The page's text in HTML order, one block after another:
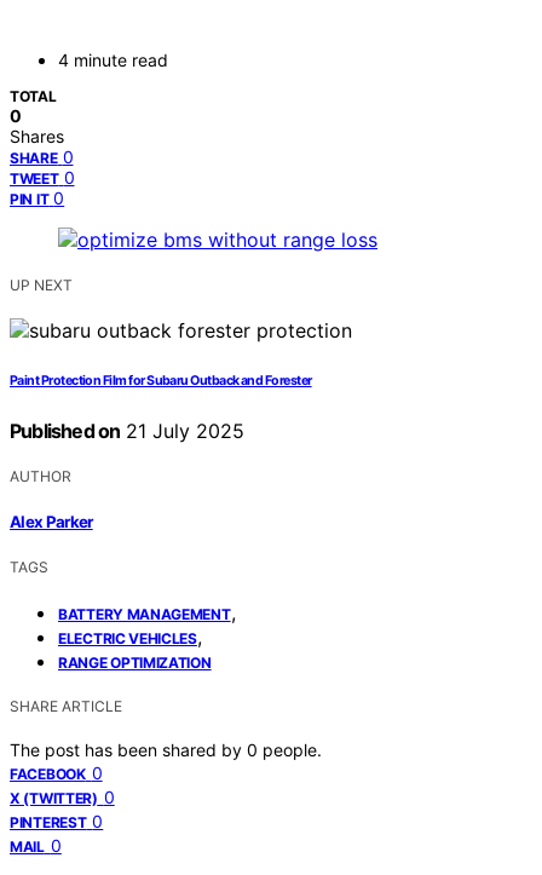
4 minute read
TOTAL
0
Shares
SHARE 0
TWEET 0
PIN IT 0
UP NEXT
Paint Protection Film for Subaru Outback and Forester
Published on 21 July 2025
AUTHOR
Alex Parker
TAGS
BATTERY MANAGEMENT,
ELECTRIC VEHICLES,
RANGE OPTIMIZATION
SHARE ARTICLE
The post has been shared by 0 people.
FACEBOOK 0
X (TWITTER) 0
PINTEREST 0
MAIL 0